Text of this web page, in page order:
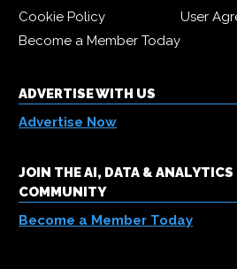
Cookie Policy
User
Become a Member Today
ADVERTISE WITH US
Advertise Now
JOIN THE AI, DATA &
COMMUNITY
Become a Member Today